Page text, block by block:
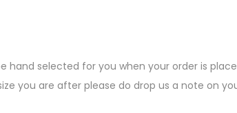
hand selected for you when your order is
you are after please do drop us a note on